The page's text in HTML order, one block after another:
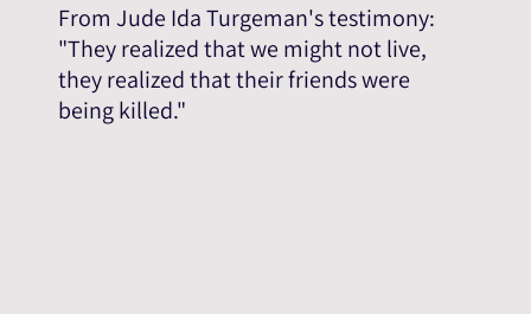
From Jude Ida Turgeman's testimony:
"They realized that we might not live,
they realized that their friends were
being killed."